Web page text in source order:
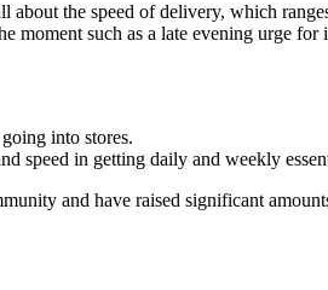
the speed of delivery, which
moment such as a late evening urge
into stores.
speed in getting daily and weekly
and have raised significant